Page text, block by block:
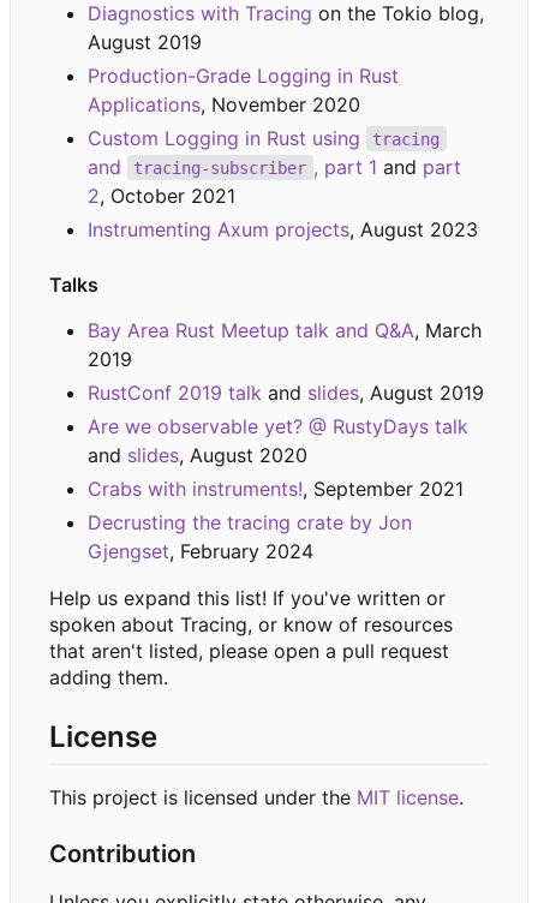
Diagnostics with Tracing on the Tokio blog,
August 2019
Production-Grade Logging in Rust
Applications, November 2020
Custom Logging in Rust using
tracing
and tracing-subscriber , part 1 and part
2, October 2021
Instrumenting Axum projects, August 2023
Talks
Bay Area Rust Meetup talk and Q&A, March
2019
RustConf 2019 talk and slides, August 2019
Are we observable yet? @ RustyDays talk
and slides, August 2020
Crabs with instruments!, September 2021
Decrusting the tracing crate by Jon
Gjengset, February 2024
Help us expand this list! If you've written or
spoken about Tracing, or know of resources
that aren't listed, please open a pull request
adding them.
License
This project is licensed under the MIT license.
Contribution